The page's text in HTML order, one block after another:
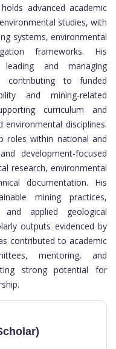
advanced academic
studies, with
systems, environmental
frameworks. His
leading and managing
contributing to funded
and mining-related
curriculum and
disciplines.
roles within national and
development-focused
research, environmental
documentation. His
mining practices,
and applied geological
outputs evidenced by
contributed to academic
mentoring, and
strong potential for